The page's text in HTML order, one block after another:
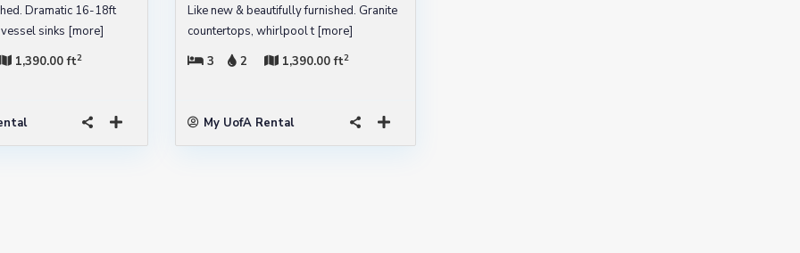
Dramatic 16-18ft
sinks [more]
1,390.00 ft2
Like new & beautifully furnished. Granite
countertops, whirlpool t[more]
3
2 1,390.00 ft2
My UofA Rental